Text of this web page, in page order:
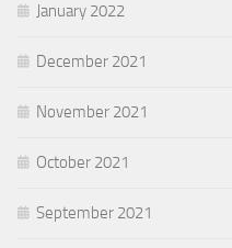
January 2022
December 2021
November 2021
October 2021
September 2021